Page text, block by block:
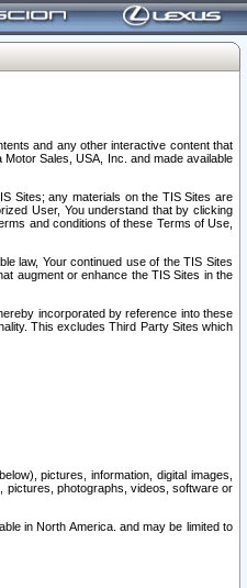
and any other interactive content that
Sales, USA, Inc. and made available
Sites; any materials on the TIS Sites are
User, You understand that by clicking
and conditions of these Terms of Use,
law, Your continued use of the TIS Sites
augment or enhance the TIS Sites in the
incorporated by reference into these
This excludes Third Party Sites which
pictures, information, digital images,
pictures, photographs, videos, software or
in North America. and may be limited to